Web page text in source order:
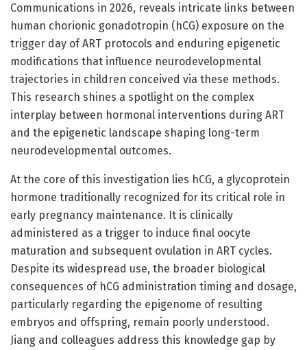
Communications in 2026, reveals intricate links between
human chorionic gonadotropin (hCG) exposure on the
trigger day of ART protocols and enduring epigenetic
modifications that influence neurodevelopmental
trajectories in children conceived via these methods.
This research shines a spotlight on the complex
interplay between hormonal interventions during ART
and the epigenetic landscape shaping long-term
neurodevelopmental outcomes.
At the core of this investigation lies hCG, a glycoprotein
hormone traditionally recognized for its critical role in
early pregnancy maintenance. It is clinically
administered as a trigger to induce final oocyte
maturation and subsequent ovulation in ART cycles.
Despite its widespread use, the broader biological
consequences of hCG administration timing and dosage,
particularly regarding the epigenome of resulting
embryos and offspring, remain poorly understood.
Jiang and colleagues address this knowledge gap by